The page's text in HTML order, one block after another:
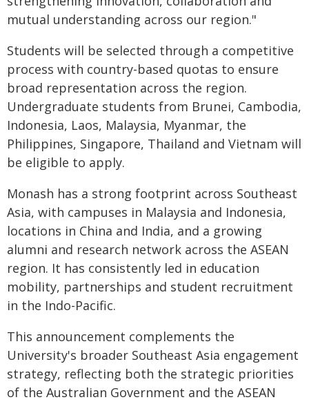
mutual understanding across our region."
Students will be selected through a competitive
process with country-based quotas to ensure
broad representation across the region.
Undergraduate students from Brunei, Cambodia,
Indonesia, Laos, Malaysia, Myanmar, the
Philippines, Singapore, Thailand and Vietnam will
be eligible to apply.
Monash has a strong footprint across Southeast
Asia, with campuses in Malaysia and Indonesia,
locations in China and India, and a growing
alumni and research network across the ASEAN
region. It has consistently led in education
mobility, partnerships and student recruitment
in the Indo-Pacific.
This announcement complements the
University's broader Southeast Asia engagement
strategy, reflecting both the strategic priorities
of the Australian Government and the ASEAN